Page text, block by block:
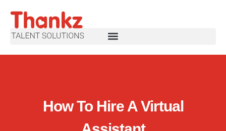
How To Hire A Virtual